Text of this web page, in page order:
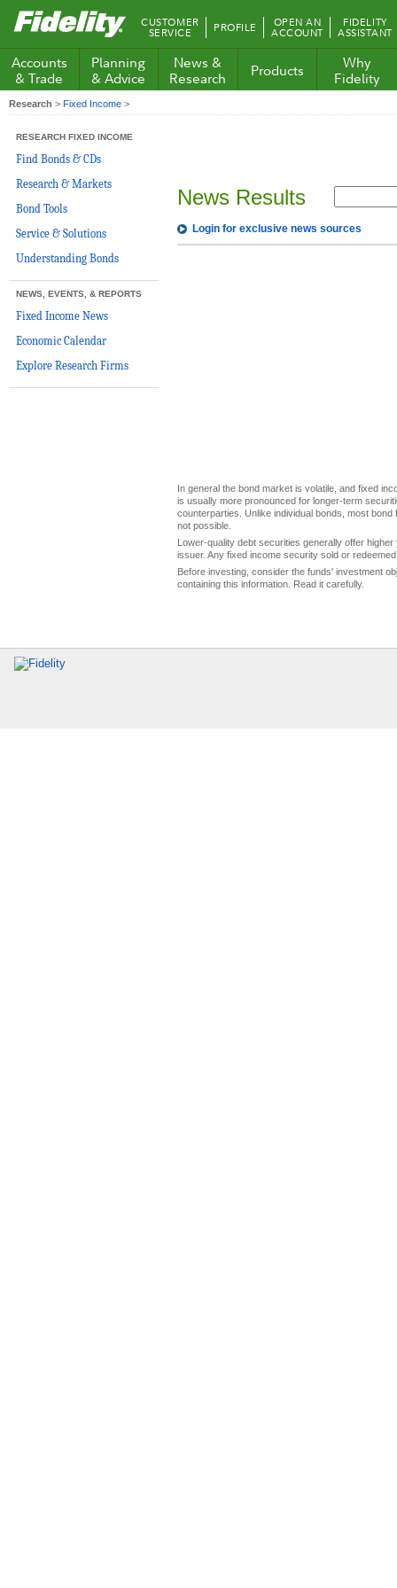
Fidelity.com
Home
CUSTOMER
SERVICE PROFILE OPEN AN
ACCOUNT
FIDELITY
ASSISTANT
Accounts
& Trade
Planning
& Advice
News &
Research
Products
Why
Fidelity
Research > Fixed Income >
RESEARCH FIXED INCOME
Find Bonds & CDs
Research & Markets
Bond Tools
Service & Solutions
Understanding Bonds
NEWS, EVENTS, & REPORTS
Fixed Income News
Economic Calendar
Explore Research Firms
News Results
Login for exclusive news sources
In general the bond market is volatile, and fixed
is usually more pronounced for longer-term
counterparties. Unlike individual bonds, most
not possible.
Lower-quality debt securities generally offer
issuer. Any fixed income security sold or
Before investing, consider the funds' investment
containing this information. Read it carefully.